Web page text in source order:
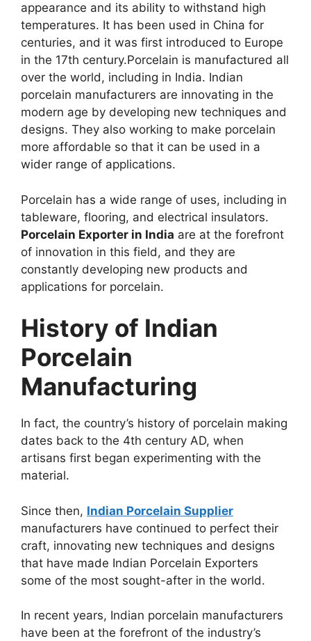
appearance and its ability to withstand high
temperatures. It has been used in China for
centuries, and it was first introduced to Europe
in the 17th century.Porcelain is manufactured all
over the world, including in India. Indian
porcelain manufacturers are innovating in the
modern age by developing new techniques and
designs. They also working to make porcelain
more affordable so that it can be used in a
wider range of applications.
Porcelain has a wide range of uses, including in
tableware, flooring, and electrical insulators.
Porcelain Exporter in India are at the forefront
of innovation in this field, and they are
constantly developing new products and
applications for porcelain.
History of Indian
Porcelain
Manufacturing
In fact, the country’s history of porcelain making
dates back to the 4th century AD, when
artisans first began experimenting with the
material.
Since then, Indian Porcelain Supplier
manufacturers have continued to perfect their
craft, innovating new techniques and designs
that have made Indian Porcelain Exporters
some of the most sought-after in the world.
In recent years, Indian porcelain manufacturers
have been at the forefront of the industry’s